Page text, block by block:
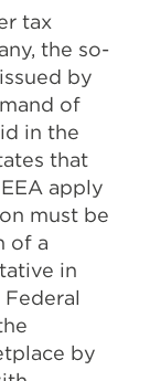
tax
the so-
by
of
in the
that
apply
must be
of a
in
by